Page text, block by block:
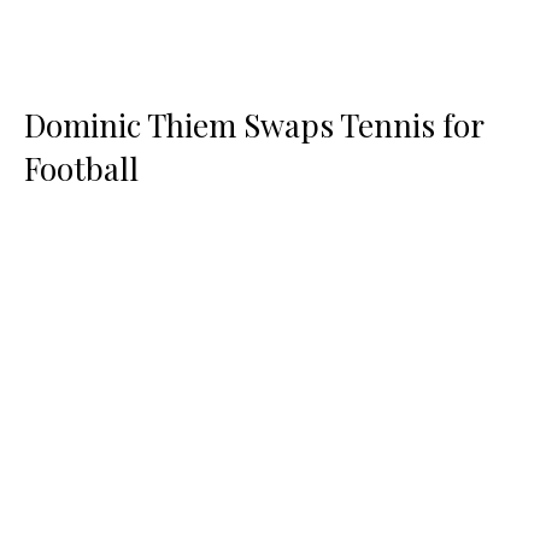
Dominic Thiem Swaps Tennis for
Football